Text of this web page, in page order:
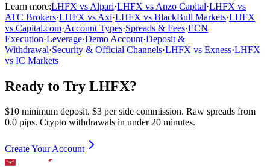
Learn more:LHFX vs Alpari·LHFX vs Anzo Capital·LHFX vs
ATC Brokers·LHFX vs Axi·LHFX vs BlackBull Markets·LHFX
vs Capital.com·Account Types·Spreads & Fees·ECN
Execution·Leverage·Demo Account·Deposit &
Withdrawal·Security & Official Channels·LHFX vs Exness·LHFX
vs IC Markets
Ready to Try LHFX?
$10 minimum deposit. $3 per side commission. Raw spreads from
0.0 pips. Crypto withdrawals in under 20 minutes.
Create Your Account